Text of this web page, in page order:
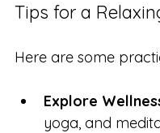
Tips for a
Here are some
Explore
yoga, and